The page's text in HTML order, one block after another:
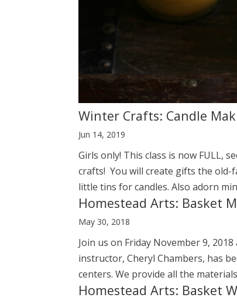
Winter Crafts: Candle
Jun 14, 2019
Girls only! This class is now FULL,
crafts! You will create gifts the old-
little tins for candles. Also adorn
Homestead Arts: Basket
May 30, 2018
Join us on Friday November 9,
instructor, Cheryl Chambers, has
centers. We provide all the
Homestead Arts: Basket